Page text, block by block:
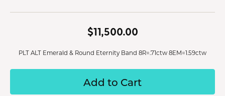
$11,500.00
PLT ALT Emerald & Round Eternity Band 8R=.71ctw 8EM=1.59ctw
Add to Cart